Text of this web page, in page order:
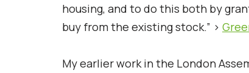
housing, and to do this both by
buy from the existing stock.” >
My earlier work in the London